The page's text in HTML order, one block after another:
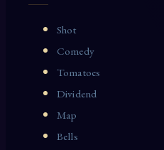
Shot
Comedy
Tomatoes
Dividend
Map
Bells